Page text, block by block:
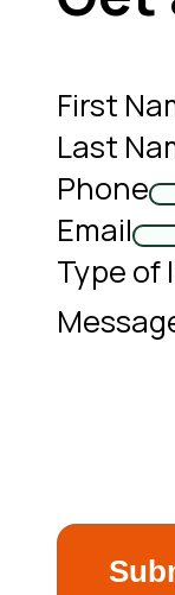
First
Last
Phone
Email
Type of